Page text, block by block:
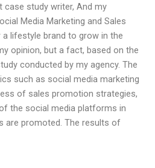
case study writer, And my
Media Marketing and Sales
lifestyle brand to grow in the
opinion, but a fact, based on the
conducted by my agency. The
such as social media marketing
of sales promotion strategies,
the social media platforms in
are promoted. The results of